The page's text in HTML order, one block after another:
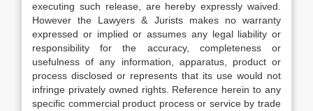
executing such release, are hereby expressly waived.
However the Lawyers & Jurists makes no warranty
expressed or implied or assumes any legal liability or
responsibility for the accuracy, completeness or
usefulness of any information, apparatus, product or
process disclosed or represents that its use would not
infringe privately owned rights. Reference herein to any
specific commercial product process or service by trade